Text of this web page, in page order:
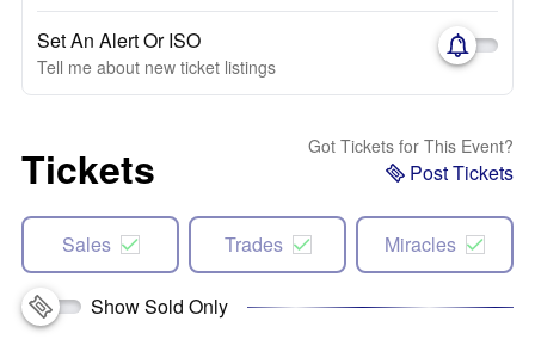
Set An Alert Or ISO
Tell me about new ticket listings
Tickets Got Tickets for This Event?
Post Tickets
Sales Trades Miracles
Show Sold Only